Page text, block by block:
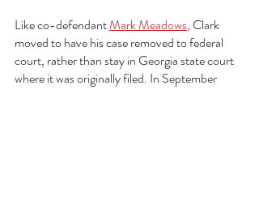
Like co-defendant Mark Meadows, Clark
moved to have his case removed to federal
court, rather than stay in Georgia state court
where it was originally filed. In September